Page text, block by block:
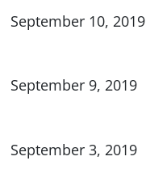
September 10, 2019
September 9, 2019
September 3, 2019